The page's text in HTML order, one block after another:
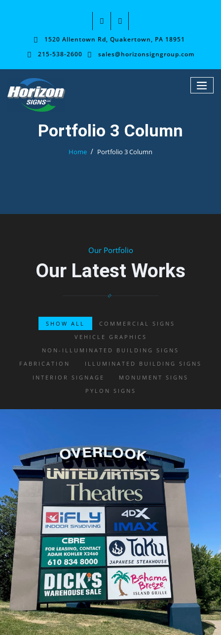
1520 Allentown Rd, Quakertown, PA 18951
215-538-2600
sales@horizonsigngroup.com
Portfolio 3 Column
Home Portfolio 3 Column
Our Portfolio
Our Latest Works
SHOW ALL
COMMERCIAL SIGNS
VEHICLE GRAPHICS
NON-ILLUMINATED BUILDING SIGNS
FABRICATION
ILLUMINATED BUILDING SIGNS
INTERIOR SIGNAGE
MONUMENT SIGNS
PYLON SIGNS